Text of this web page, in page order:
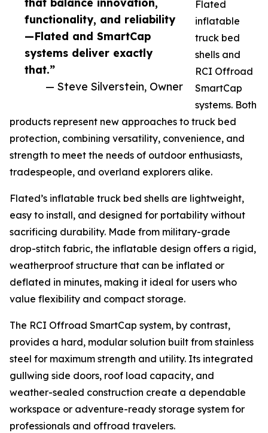
functionality, and reliability
—Flated and SmartCap
systems deliver exactly
that.”
— Steve Silverstein, Owner
Flated
inflatable
truck bed
shells and
RCI Offroad
SmartCap
systems. Both
products represent new approaches to truck bed
protection, combining versatility, convenience, and
strength to meet the needs of outdoor enthusiasts,
tradespeople, and overland explorers alike.
Flated’s inflatable truck bed shells are lightweight,
easy to install, and designed for portability without
sacrificing durability. Made from military-grade
drop-stitch fabric, the inflatable design offers a rigid,
weatherproof structure that can be inflated or
deflated in minutes, making it ideal for users who
value flexibility and compact storage.
The RCI Offroad SmartCap system, by contrast,
provides a hard, modular solution built from stainless
steel for maximum strength and utility. Its integrated
gullwing side doors, roof load capacity, and
weather-sealed construction create a dependable
workspace or adventure-ready storage system for
professionals and offroad travelers.